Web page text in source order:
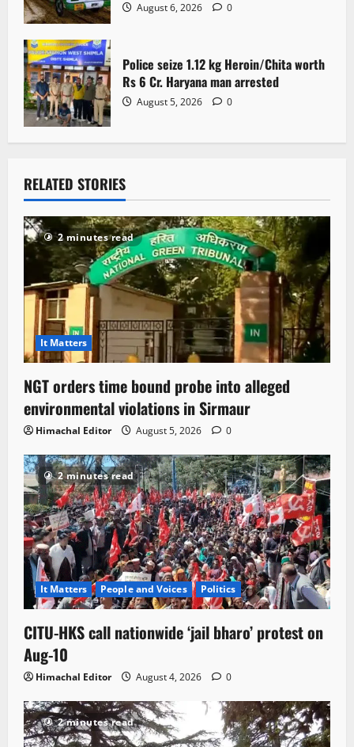
August 6, 2026 0
Police seize 1.12 kg Heroin/Chita worth
Rs 6 Cr. Haryana man arrested
August 5, 2026 0
RELATED STORIES
2 minutes read
It Matters
NGT orders time bound probe into alleged
environmental violations in Sirmaur
Himachal Editor August 5, 2026 0
2 minutes read
It Matters People and Voices Politics
CITU-HKS call nationwide ‘jail bharo’ protest on
Aug-10
Himachal Editor August 4, 2026 0
2 minutes read